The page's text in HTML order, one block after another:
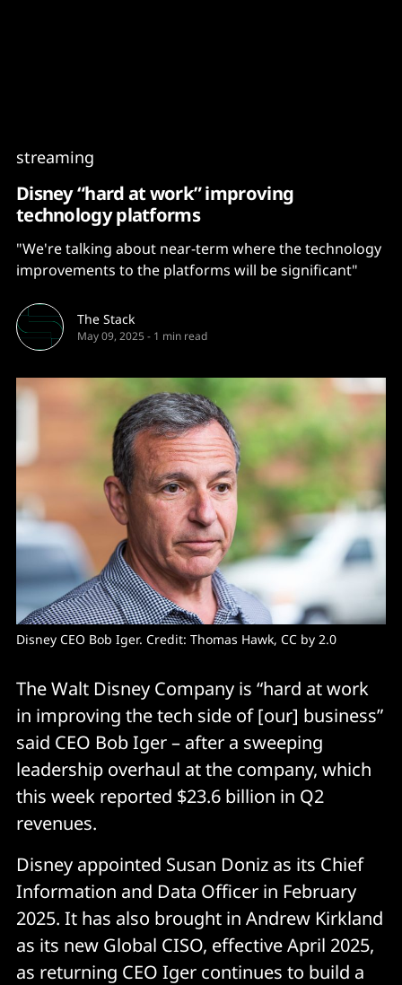
streaming
Disney “hard at work” improving
technology platforms
"We're talking about near-term where the technology
improvements to the platforms will be significant"
The Stack
May 09, 2025 - 1 min read
Disney CEO Bob Iger. Credit: Thomas Hawk, CC by 2.0
The Walt Disney Company is “hard at work
in improving the tech side of [our] business”
said CEO Bob Iger – after a sweeping
leadership overhaul at the company, which
this week reported $23.6 billion in Q2
revenues.
Disney appointed Susan Doniz as its Chief
Information and Data Officer in February
2025. It has also brought in Andrew Kirkland
as its new Global CISO, effective April 2025,
as returning CEO Iger continues to build a